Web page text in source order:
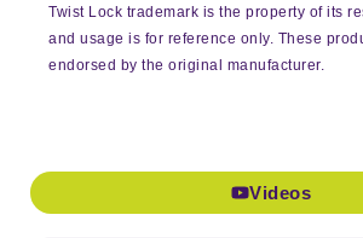
Twist Lock trademark is the property of its
and usage is for reference only. These
endorsed by the original manufacturer.
Videos